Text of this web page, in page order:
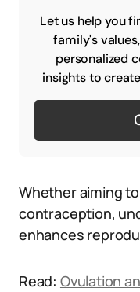
Let us help you
family's
personalized
insights to
Whether aiming
contraception,
enhances
Read: Ovulation